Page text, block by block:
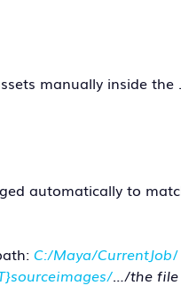
manually inside the
automatically to
C:/Maya/CurrentJob/
…/the file